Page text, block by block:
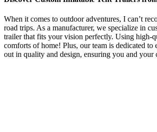
When it comes to outdoor adventures, I can’t
road trips. As a manufacturer, we specialize in
trailer that fits your vision perfectly. Using high-
comforts of home! Plus, our team is dedicated
out in quality and design, ensuring you and your